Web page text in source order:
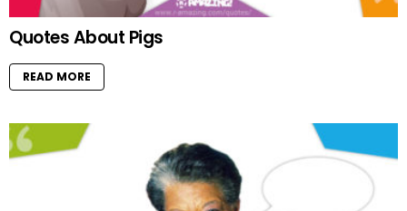
Quotes About Pigs
READ MORE